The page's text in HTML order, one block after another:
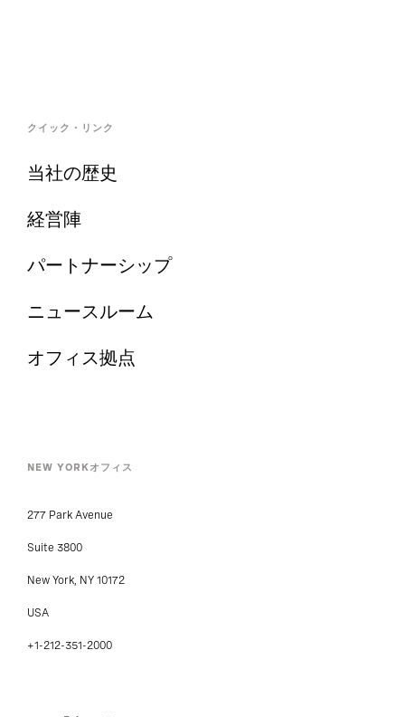
クイック・リンク
当社の歴史
経営陣
パートナーシップ
ニュースルーム
オフィス拠点
NEW YORKオフィス
277 Park Avenue
Suite 3800
New York, NY 10172
USA
+1-212-351-2000